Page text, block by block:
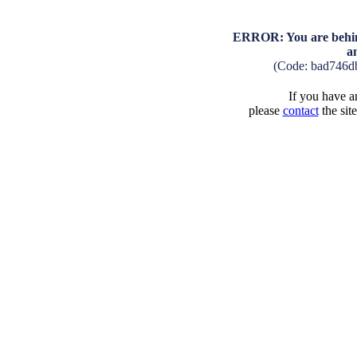
ERROR: You are
(Code:
If you have
please contactthe